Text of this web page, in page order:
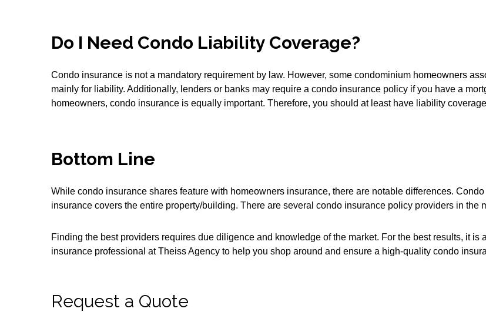
Do I Need Condo Liability Coverage?
Condo insurance is not a mandatory requirement by law. However, some condominium homeowners
mainly for liability. Additionally, lenders or banks may require a condo insurance policy if you have a
homeowners, condo insurance is equally important. Therefore, you should at least have liability
Bottom Line
While condo insurance shares feature with homeowners insurance, there are notable differences.
insurance covers the entire property/building. There are several condo insurance policy providers in the
Finding the best providers requires due diligence and knowledge of the market. For the best results, it
insurance professional at Theiss Agency to help you shop around and ensure a high-quality condo
Request a Quote